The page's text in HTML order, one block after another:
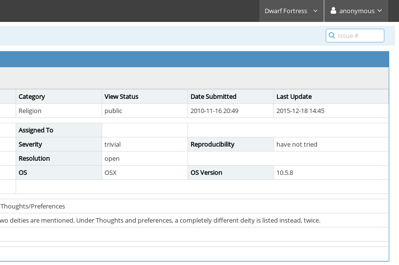
Dwarf Fortress anonymous
Category View Status Date Submitted
Last Update
Religion public 2010-11-16 20:49 2015-12-18 14:45
Assigned To
Severity trivial Reproducibility
have not tried
Resolution
open
OS OSX OS Version
10.5.8
Preferences
deities are mentioned. Under Thoughts and preferences, a completely different deity is listed instead, twice.